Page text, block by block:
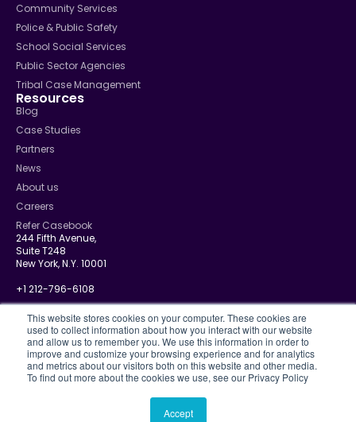
This website stores cookies on your computer. These cookies are
used to collect information about how you interact with our website
and allow us to remember you. We use this information in order to
improve and customize your browsing experience and for analytics
and metrics about our visitors both on this website and other media.
To find out more about the cookies we use, see our Privacy Policy
Accept
Community Services
Police & Public Safety
School Social Services
Public Sector Agencies
Tribal Case Management
Resources
Blog
Case Studies
Partners
News
About us
Careers
Refer Casebook
244 Fifth Avenue,
Suite T248
New York, N.Y. 10001
+1 212-796-6108
info@casebook.net
Privacy Policy
CJIS
© 2026 Casebook. All rights reserved.
Terms Of Use